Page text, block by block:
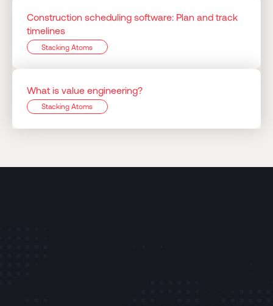
Construction scheduling software: Plan and track
timelines
Stacking Atoms
What is value engineering?
Stacking Atoms